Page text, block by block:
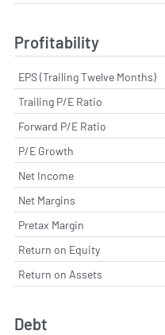
Profitability
EPS (Trailing Twelve Months)
Trailing P/E Ratio
Forward P/E Ratio
P/E Growth
Net Income
Net Margins
Pretax Margin
Return on Equity
Return on Assets
Debt